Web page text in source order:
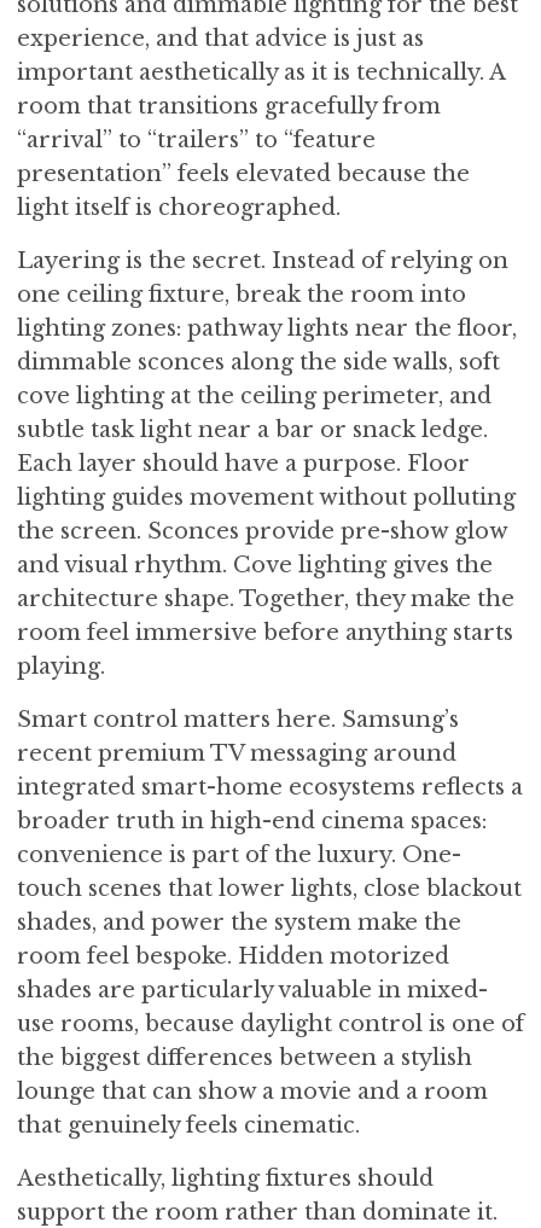
experience, and that advice is just as
important aesthetically as it is technically. A
room that transitions gracefully from
“arrival” to “trailers” to “feature
presentation” feels elevated because the
light itself is choreographed.
Layering is the secret. Instead of relying on
one ceiling fixture, break the room into
lighting zones: pathway lights near the floor,
dimmable sconces along the side walls, soft
cove lighting at the ceiling perimeter, and
subtle task light near a bar or snack ledge.
Each layer should have a purpose. Floor
lighting guides movement without polluting
the screen. Sconces provide pre-show glow
and visual rhythm. Cove lighting gives the
architecture shape. Together, they make the
room feel immersive before anything starts
playing.
Smart control matters here. Samsung’s
recent premium TV messaging around
integrated smart-home ecosystems reflects a
broader truth in high-end cinema spaces:
convenience is part of the luxury. One-
touch scenes that lower lights, close blackout
shades, and power the system make the
room feel bespoke. Hidden motorized
shades are particularly valuable in mixed-
use rooms, because daylight control is one of
the biggest differences between a stylish
lounge that can show a movie and a room
that genuinely feels cinematic.
Aesthetically, lighting fixtures should
support the room rather than dominate it.